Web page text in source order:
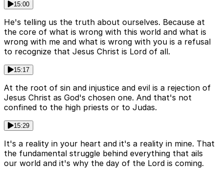
15:00
He's telling us the truth about ourselves. Because at
the core of what is wrong with this world and what is
wrong with me and what is wrong with you is a refusal
to recognize that Jesus Christ is Lord of all.
15:17
At the root of sin and injustice and evil is a rejection of
Jesus Christ as God's chosen one. And that's not
confined to the high priests or to Judas.
15:29
It's a reality in your heart and it's a reality in mine. That
the fundamental struggle behind everything that ails
our world and it's why the day of the Lord is coming.